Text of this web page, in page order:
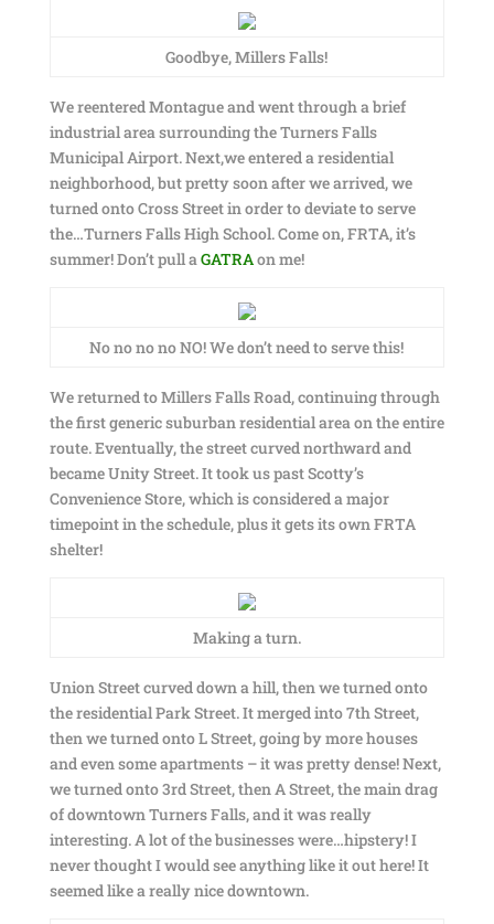
Goodbye, Millers Falls!
We reentered Montague and went through a brief
industrial area surrounding the Turners Falls
Municipal Airport. Next,we entered a residential
neighborhood, but pretty soon after we arrived, we
turned onto Cross Street in order to deviate to serve
the…Turners Falls High School. Come on, FRTA, it’s
summer! Don’t pull aGATRAon me!
No no no no NO! We don’t need to serve this!
We returned to Millers Falls Road, continuing through
the first generic suburban residential area on the entire
route. Eventually, the street curved northward and
became Unity Street. It took us past Scotty’s
Convenience Store, which is considered a major
timepoint in the schedule, plus it gets its own FRTA
shelter!
Making a turn.
Union Street curved down a hill, then we turned onto
the residential Park Street. It merged into 7th Street,
then we turned onto L Street, going by more houses
and even some apartments – it was pretty dense! Next,
we turned onto 3rd Street, then A Street, the main drag
of downtown Turners Falls, and it was really
interesting. A lot of the businesses were…hipstery! I
never thought I would see anything like it out here! It
seemed like a really nice downtown.